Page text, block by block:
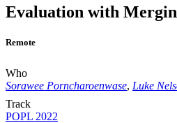
Evaluation with
Remote
Who
Sorawee Porncharoenwase, Luke
Track
POPL 2022